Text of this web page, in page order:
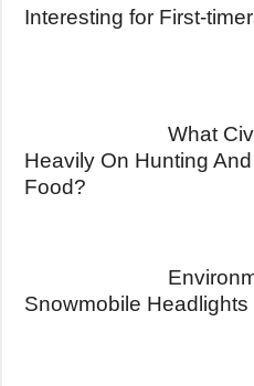
Interesting for First-
What
Heavily On Hunting
Food?
Snowmobile Headlights